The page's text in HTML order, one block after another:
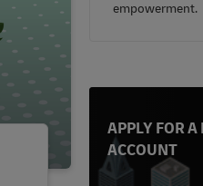
empowerment.
APPLY FOR
ACCOUNT